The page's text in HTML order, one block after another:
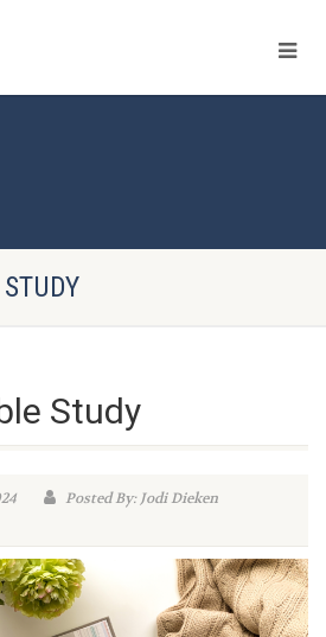
Study
Posted By: Jodi Dieken